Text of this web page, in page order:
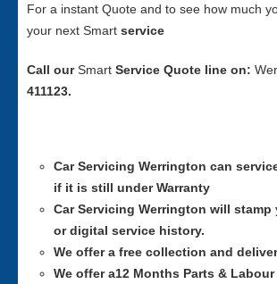
For a instant Quote and to see how much
your next Smart service
Call ourSmart Service Quote line on:
411123.
Car Servicing Werrington can
if it is still under Warranty
Car Servicing Werrington will stamp
or digital service history.
We offer a free collection and
We offer a12 Months Parts &